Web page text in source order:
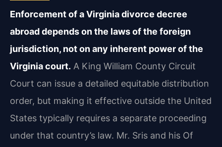
Enforcement of a Virginia divorce decree
abroad depends on the laws of the foreign
jurisdiction, not on any inherent power of the
Virginia court. A King William County Circuit
Court can issue a detailed equitable distribution
order, but making it effective outside the United
States typically requires a separate proceeding
under that country’s law. Mr. Sris and his Of